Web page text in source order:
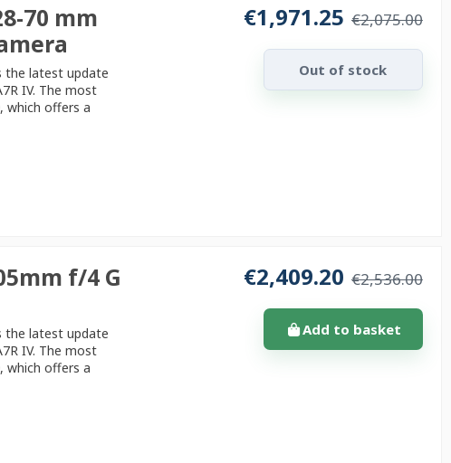
70 mm
the latest update
IV. The most
which offers a
€1,971.25 €2,075.00
Out of stock
f/4 G
the latest update
IV. The most
which offers a
€2,409.20 €2,536.00
Add to basket